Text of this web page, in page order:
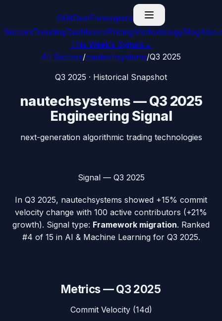
GGitDealFlowsignals
SectorsTrendingDashboardPricingMethodologyBlog
This Week’s Signals →
All Sectors/nautechsystems/Q3 2025
Q3 2025 · Historical Snapshot
nautechsystems—Q3 2025
Engineering Signal
next-generation algorithmic trading technologies
Signal — Q3 2025
In Q3 2025, nautechsystems showed +15% commit
velocity change with 100 active contributors (+21%
growth). Signal type: Framework migration. Ranked
#4 of 15 in AI & Machine Learning for Q3 2025.
Metrics —Q3 2025
Commit Velocity (14d)